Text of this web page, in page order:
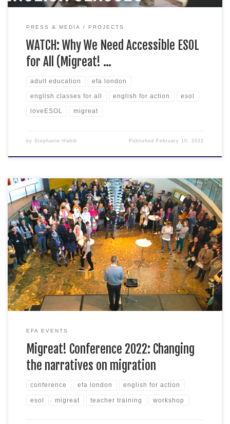
PRESS & MEDIA PROJECTS
WATCH: Why We Need Accessible ESOL
for All (Migreat! …
adult education efa london
english classes for all english for action esol
loveESOL migreat
by Stephanie Habib Published February 10, 2022
The most exciting conference of 2022 is here! Adult
educators, school teachers, theatre practitioners, migrants
rights activists, community organisers, communicators, and
anyone interested in changing the narratives on migration —
this one’s for you. The Migreat! Conference is a one-day,
participatory, workshop-based event dedicated to exploring
creative methods for developing alternative […]
EFA EVENTS
Migreat! Conference 2022: Changing
the narratives on migration
conference efa london english for action
esol migreat teacher training workshop